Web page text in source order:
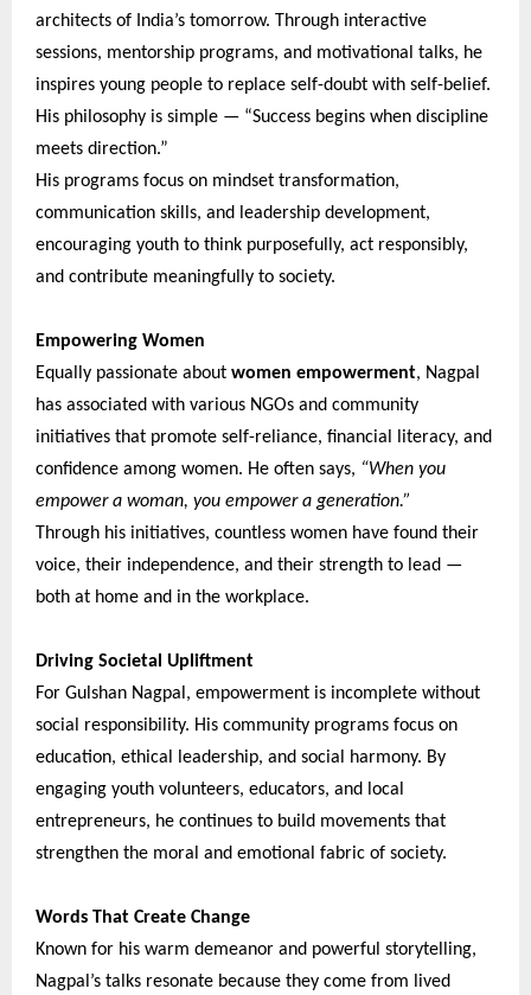
architects of India’s tomorrow. Through interactive
sessions, mentorship programs, and motivational talks, he
inspires young people to replace self-doubt with self-belief.
His philosophy is simple — “Success begins when discipline
meets direction.”
His programs focus on mindset transformation,
communication skills, and leadership development,
encouraging youth to think purposefully, act responsibly,
and contribute meaningfully to society.
Empowering Women
Equally passionate about women empowerment, Nagpal
has associated with various NGOs and community
initiatives that promote self-reliance, financial literacy, and
confidence among women. He often says, “When you
empower a woman, you empower a generation.”
Through his initiatives, countless women have found their
voice, their independence, and their strength to lead —
both at home and in the workplace.
Driving Societal Upliftment
For Gulshan Nagpal, empowerment is incomplete without
social responsibility. His community programs focus on
education, ethical leadership, and social harmony. By
engaging youth volunteers, educators, and local
entrepreneurs, he continues to build movements that
strengthen the moral and emotional fabric of society.
Words That Create Change
Known for his warm demeanor and powerful storytelling,
Nagpal’s talks resonate because they come from lived